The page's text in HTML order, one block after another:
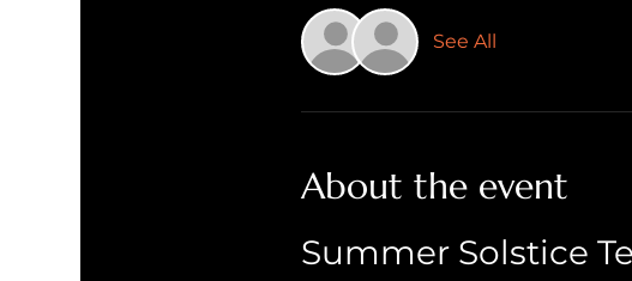
See All
About the event
Summer Solstice